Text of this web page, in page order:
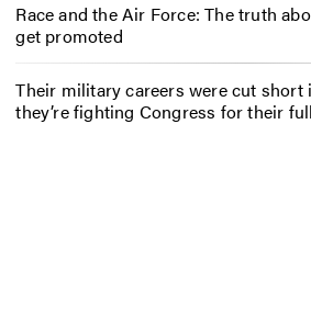
Race and the Air Force: The truth
get promoted
Their military careers were cut short
they’re fighting Congress for their